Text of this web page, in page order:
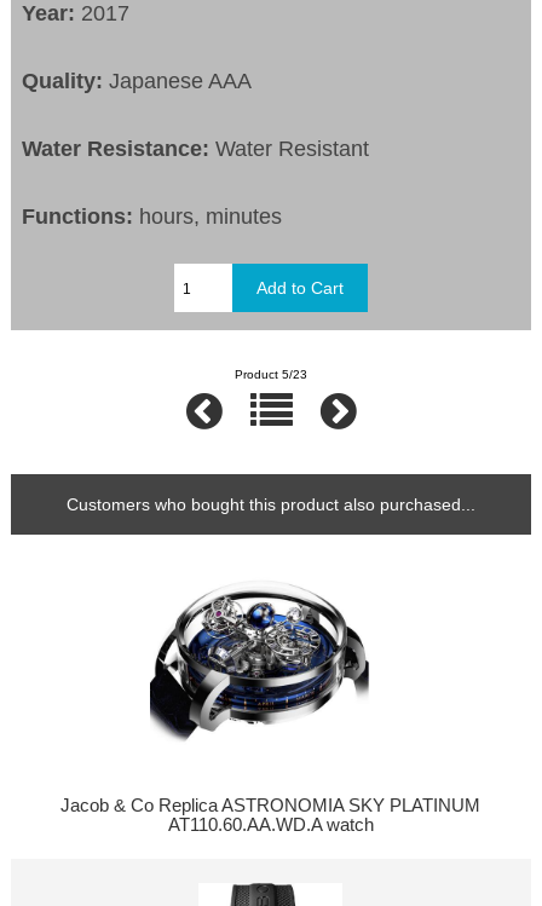
Year: 2017
Quality: Japanese AAA
Water Resistance:Water Resistant
Functions: hours, minutes
Product 5/23
Customers who bought this product also purchased...
Jacob & Co Replica ASTRONOMIA SKY PLATINUM
AT110.60.AA.WD.A watch